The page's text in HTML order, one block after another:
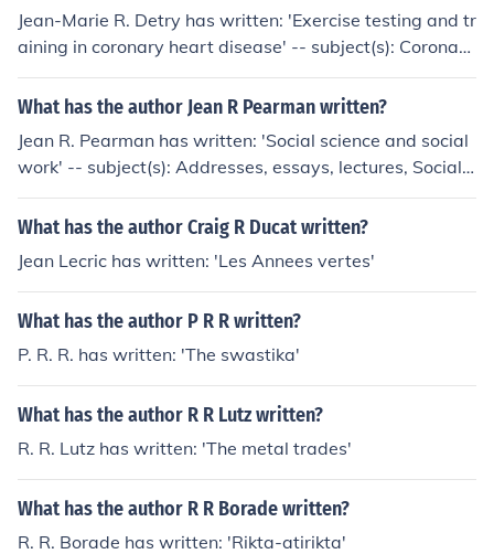
Jean-Marie R. Detry has written: 'Exercise testing and tr
aining in coronary heart disease' -- subject(s): Coronary
heart disease, Exercise, Exercise therapy, Physiological
aspects, Physiological aspects of Exercise
What has the author Jean R Pearman written?
Jean R. Pearman has written: 'Social science and social
work' -- subject(s): Addresses, essays, lectures, Social s
ciences, Social service 'Social services in the school' -- s
ubject(s): School social work
What has the author Craig R Ducat written?
Jean Lecric has written: 'Les Annees vertes'
What has the author P R R written?
P. R. R. has written: 'The swastika'
What has the author R R Lutz written?
R. R. Lutz has written: 'The metal trades'
What has the author R R Borade written?
R. R. Borade has written: 'Rikta-atirikta'